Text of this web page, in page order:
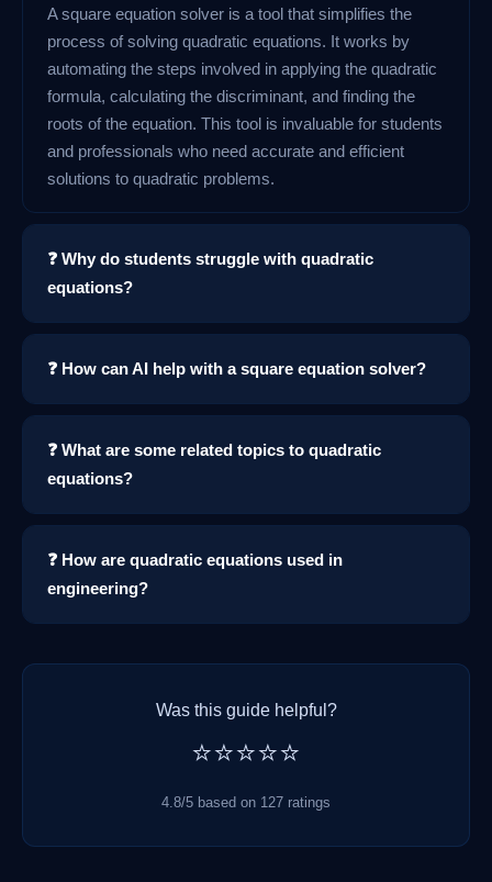
A square equation solver is a tool that simplifies the
process of solving quadratic equations. It works by
automating the steps involved in applying the quadratic
formula, calculating the discriminant, and finding the
roots of the equation. This tool is invaluable for students
and professionals who need accurate and efficient
solutions to quadratic problems.
❓ Why do students struggle with quadratic
equations?
❓ How can AI help with a square equation solver?
❓ What are some related topics to quadratic
equations?
❓ How are quadratic equations used in
engineering?
Was this guide helpful?
⭐⭐⭐⭐⭐
4.8/5 based on 127 ratings